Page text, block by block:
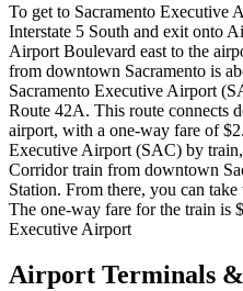
To get to Sacramento Executive
Interstate 5 South and exit onto
Airport Boulevard east to the
from downtown Sacramento is
Sacramento Executive Airport
Route 42A. This route connects
airport, with a one-way fare of
Executive Airport (SAC) by
Corridor train from downtown
Station. From there, you can
The one-way fare for the train is
Executive Airport
Airport Terminals